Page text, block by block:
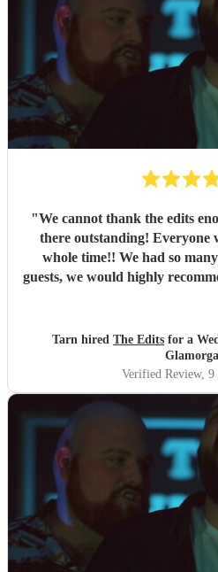
"We cannot thank the edits
there outstanding! Everyone
whole time!! We had so
guests, we would highly
Tarn hired The Edits for a
Verified Review, 9